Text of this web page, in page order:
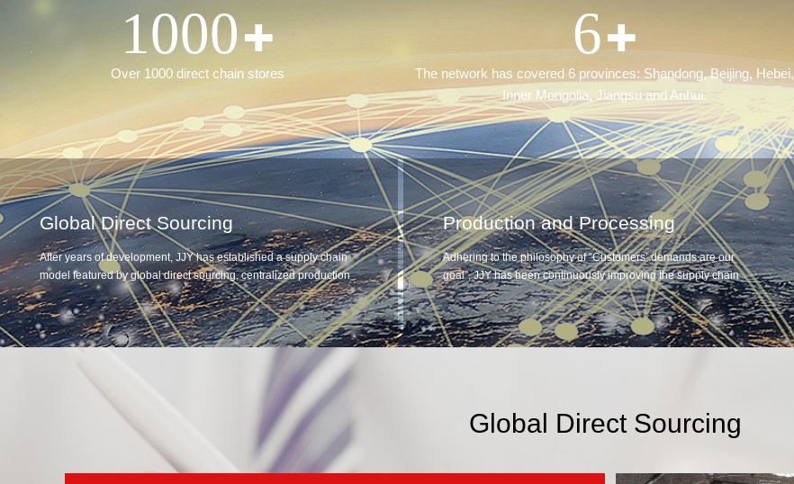
1000
Over 1000 direct chain stores
6
The network has covered 6 provinces: Shandong, Beijing, Hebei,
Inner Mongolia, Jiangsu and Anhui.
Global Direct Sourcing
After years of development, JJY has established a supply chain
model featured by global direct sourcing, centralized production
and processing, and standardized distribution. Through the direct
supply from factories and farms, JJY controls the quality of goods
from the source, guarantees quality by standardization and
improve competitiveness by differentiation so that we can build a
supply chain system that is more in line with consumer demand,
and provide a strong guarantee for the company's development.
Production and Processing
Adhering to the philosophy of “Customers’ demands are our
goal”, JJY has been continuously improving the supply chain
system, strengthening and expanding the industrial chain,
including investment in the establishment of Fresh Food
Processing Center, Central Kitchen and Food Industrial Park.
Through large-scale production, processing and centralized
Global Direct Sourcing